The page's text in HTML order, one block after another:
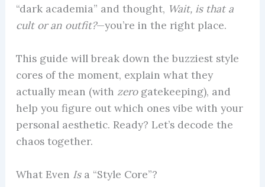
“dark academia” and thought, Wait, is that a
cult or an outfit?—you’re in the right place.
This guide will break down the buzziest style
cores of the moment, explain what they
actually mean (with zerogatekeeping), and
help you figure out which ones vibe with your
personal aesthetic. Ready? Let’s decode the
chaos together.
What Even Isa “Style Core”?